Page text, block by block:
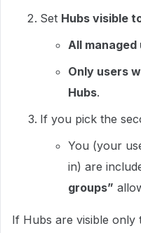
Set Hubs visible
All
Only users
Hubs.​
If you pick the
You (your
in) are
groups”
If Hubs are visible only